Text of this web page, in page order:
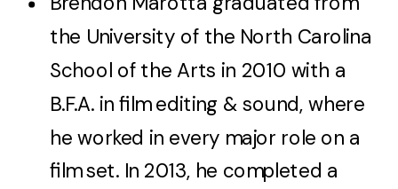
the University of the North Carolina
School of the Arts in 2010 with a
B.F.A. in film editing & sound, where
he worked in every major role on a
film set. In 2013, he completed a